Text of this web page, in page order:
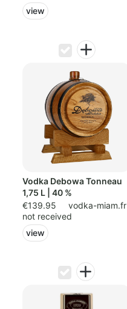
view
Vodka Debowa Tonneau
1,75 L | 40 %
€139.95
vodka-miam.fr
not received
view